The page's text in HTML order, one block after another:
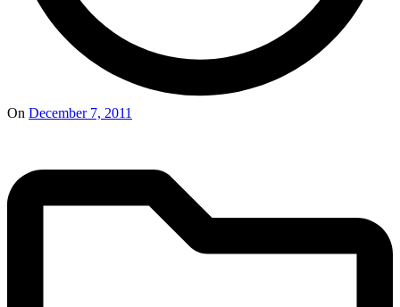
On December 7, 2011